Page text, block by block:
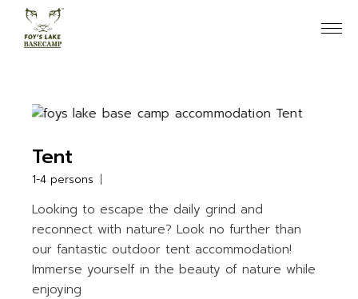
content
Tent
1-4 persons
Looking to escape the daily grind and
reconnect with nature? Look no further than
our fantastic outdoor tent accommodation!
Immerse yourself in the beauty of nature while
enjoying